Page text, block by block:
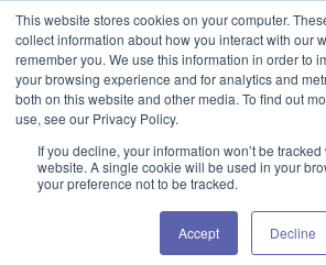
This website stores cookies on your computer.
collect information about how you interact with our
remember you. We use this information in order to
your browsing experience and for analytics and
both on this website and other media. To find out
use, see our Privacy Policy.
If you decline, your information won’t be
website. A single cookie will be used in your
your preference not to be tracked.
Accept Decline
Style Guide
CLIENT-FIRST VERSION 1.0
HTML HEADING